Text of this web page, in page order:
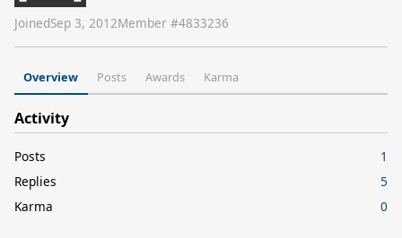
JoinedSep 3, 2012Member #4833236
Overview Posts Awards Karma
Activity
Posts
1
Replies
5
Karma
0